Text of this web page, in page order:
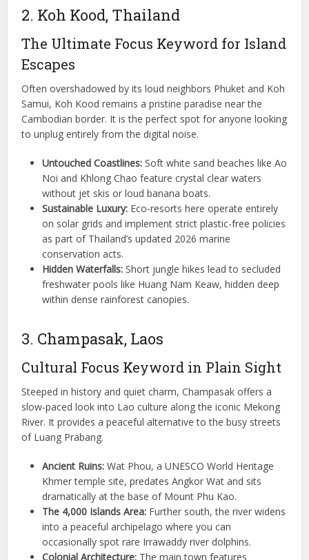
2. Koh Kood, Thailand
The Ultimate Focus Keyword for Island
Escapes
Often overshadowed by its loud neighbors Phuket and Koh
Samui, Koh Kood remains a pristine paradise near the
Cambodian border. It is the perfect spot for anyone looking
to unplug entirely from the digital noise.
Untouched Coastlines: Soft white sand beaches like Ao
Noi and Khlong Chao feature crystal clear waters
without jet skis or loud banana boats.
Sustainable Luxury: Eco-resorts here operate entirely
on solar grids and implement strict plastic-free policies
as part of Thailand’s updated 2026 marine
conservation acts.
Hidden Waterfalls: Short jungle hikes lead to secluded
freshwater pools like Huang Nam Keaw, hidden deep
within dense rainforest canopies.
3. Champasak, Laos
Cultural Focus Keyword in Plain Sight
Steeped in history and quiet charm, Champasak offers a
slow-paced look into Lao culture along the iconic Mekong
River. It provides a peaceful alternative to the busy streets
of Luang Prabang.
Ancient Ruins: Wat Phou, a UNESCO World Heritage
Khmer temple site, predates Angkor Wat and sits
dramatically at the base of Mount Phu Kao.
The 4,000 Islands Area: Further south, the river widens
into a peaceful archipelago where you can
occasionally spot rare Irrawaddy river dolphins.
Colonial Architecture: The main town features